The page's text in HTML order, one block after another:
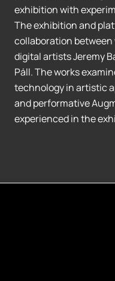
exhibition with
The exhibition and
collaboration
digital artists Jeremy
Páll. The works
technology in artistic
and performative
experienced in the